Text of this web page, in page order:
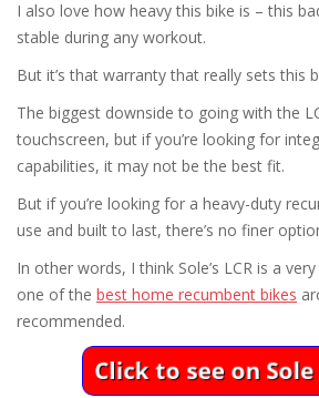
I also love how heavy this bike is – this
stable during any workout.
But it’s that warranty that really sets this
The biggest downside to going with the
touchscreen, but if you’re looking for
capabilities, it may not be the best fit.
But if you’re looking for a heavy-duty
use and built to last, there’s no finer
In other words, I think Sole’s LCR is a
one of the best home recumbent bikes
recommended.